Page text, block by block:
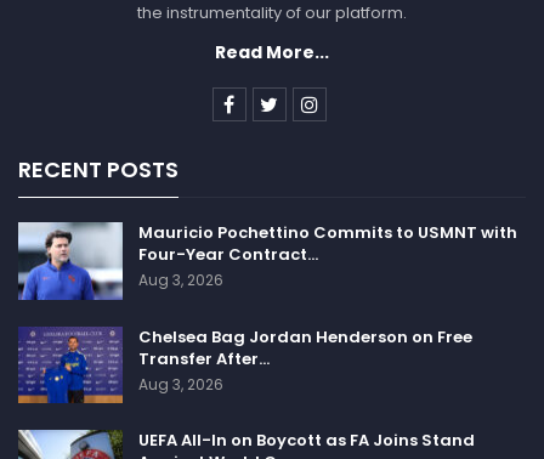
the instrumentality of our platform.
Read More...
RECENT POSTS
Mauricio Pochettino Commits to USMNT with
Four-Year Contract…
Aug 3, 2026
Chelsea Bag Jordan Henderson on Free
Transfer After…
Aug 3, 2026
UEFA All-In on Boycott as FA Joins Stand